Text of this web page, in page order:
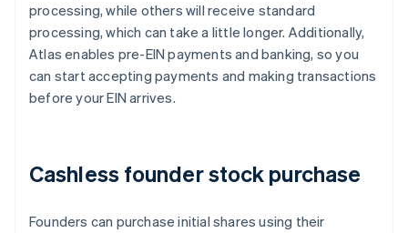
processing, while others will receive standard
processing, which can take a little longer. Additionally,
Atlas enables pre-EIN payments and banking, so you
can start accepting payments and making transactions
before your EIN arrives.
Cashless founder stock purchase
Founders can purchase initial shares using their